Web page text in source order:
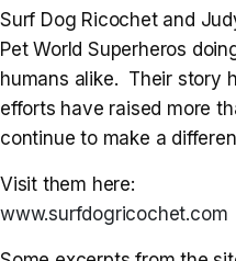
Surf Dog Ricochet and
Pet World Superheros
humans alike. Their story
efforts have raised more
continue to make a
Visit them here:
www.surfdogricochet.com